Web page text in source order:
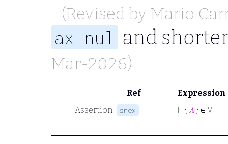
(Revised by Mario
ax-nul and
Mar-2026)
Ref
Expression
Assertion
snex ⊢ { 𝐴 } ∈ V